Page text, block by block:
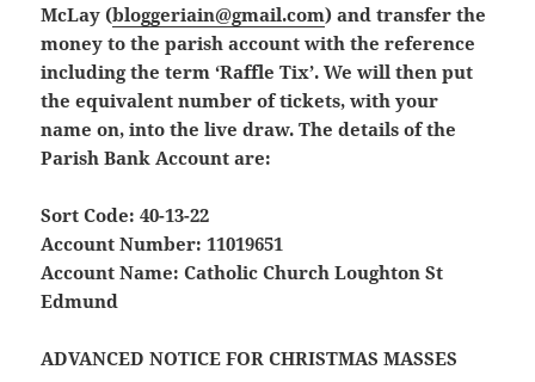
McLay (bloggeriain@gmail.com) and transfer the
money to the parish account with the reference
including the term ‘Raffle Tix’. We will then put
the equivalent number of tickets, with your
name on, into the live draw. The details of the
Parish Bank Account are:
Sort Code: 40-13-22
Account Number: 11019651
Account Name: Catholic Church Loughton St
Edmund
ADVANCED NOTICE FOR CHRISTMAS MASSES